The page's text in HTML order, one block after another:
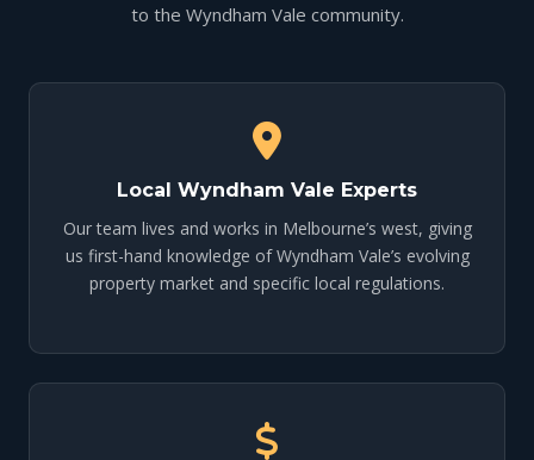
to the Wyndham Vale community.
Local Wyndham Vale Experts
Our team lives and works in Melbourne’s west, giving
us first-hand knowledge of Wyndham Vale’s evolving
property market and specific local regulations.